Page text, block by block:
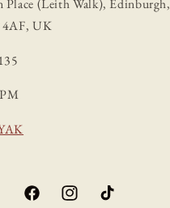
(Leith Walk), Edinburgh,
4AF, UK
FacebookInstagramTikTok